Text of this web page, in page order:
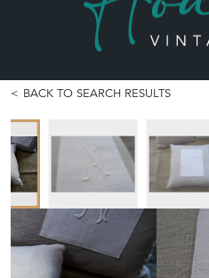
BACK TO SEARCH RESULTS